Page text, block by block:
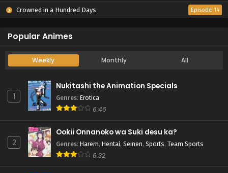
Crowned in a Hundred Days Episode 14
Popular Animes
Weekly Monthly All
1
Nukitashi the Animation Specials
Genres: Erotica
6.46
2
Ookii Onnanoko wa Suki desu ka?
Genres: Harem, Hentai, Seinen, Sports, Team Sports
6.32